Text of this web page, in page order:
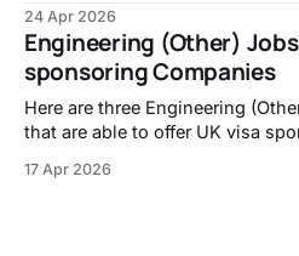
Computing: From Theory to
University of Nottingham -
https://jobs.nottingham.ac.uk/
2. Career Returners Fellowship
24 Apr 2026
Engineering (Other)
sponsoring Companies
Here are three Engineering
that are able to offer UK visa sponsorship.
https://careers-
17 Apr 2026